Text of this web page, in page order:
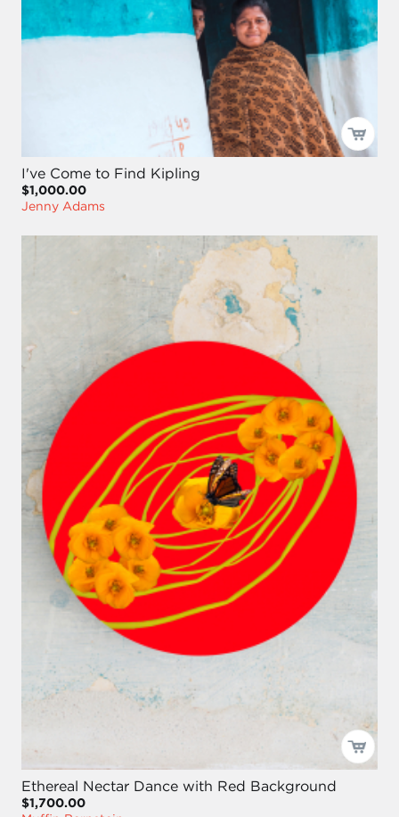
I've Come to Find Kipling
$1,000.00
Jenny Adams
Ethereal Nectar Dance with Red Background
$1,700.00